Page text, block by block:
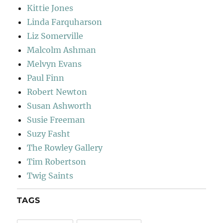
Kittie Jones
Linda Farquharson
Liz Somerville
Malcolm Ashman
Melvyn Evans
Paul Finn
Robert Newton
Susan Ashworth
Susie Freeman
Suzy Fasht
The Rowley Gallery
Tim Robertson
Twig Saints
TAGS